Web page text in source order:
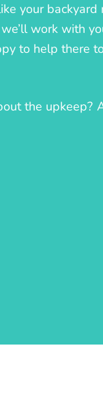
your
work with
to help there
the